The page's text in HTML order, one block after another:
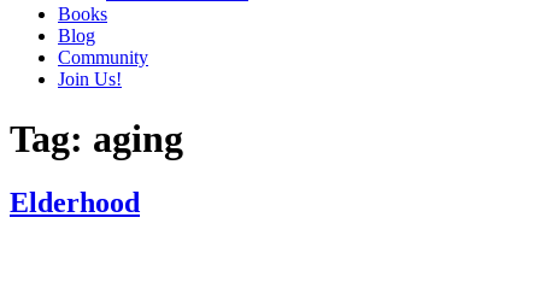
Books
Blog
Community
Join Us!
Tag: aging
Elderhood